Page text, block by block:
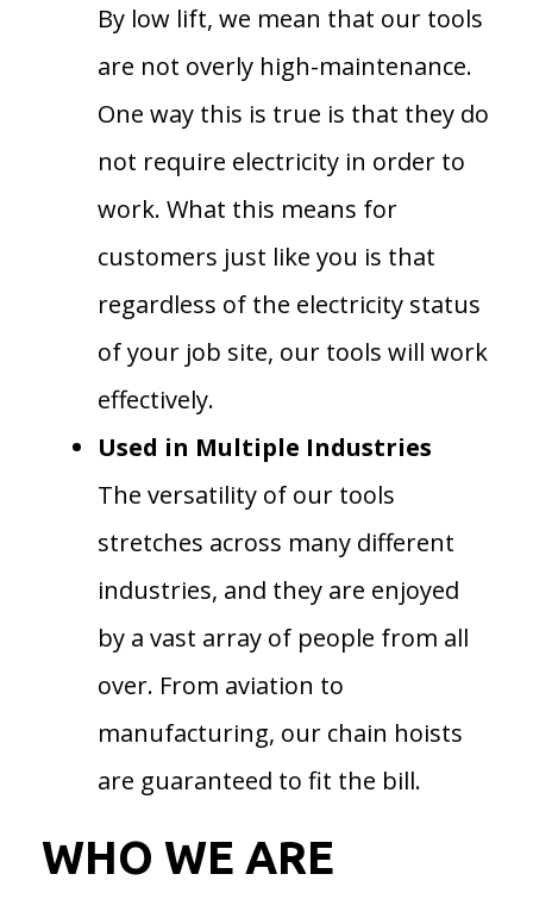
By low lift, we mean that our tools
are not overly high-maintenance.
One way this is true is that they do
not require electricity in order to
work. What this means for
customers just like you is that
regardless of the electricity status
of your job site, our tools will work
effectively.
Used in Multiple Industries
The versatility of our tools
stretches across many different
industries, and they are enjoyed
by a vast array of people from all
over. From aviation to
manufacturing, our chain hoists
are guaranteed to fit the bill.
WHO WE ARE